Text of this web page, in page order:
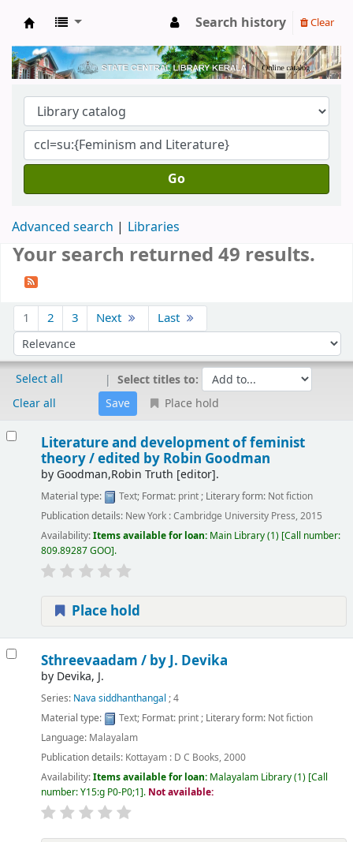
Kerala State Central Library
Search history Clear
Go
Advanced search Libraries
Your search returned 49 results.
1 2 3 Next Last
Sort by:
Select all
Clear all
Select titles to:
Place hold
Literature and development of feminist
theory /edited by Robin Goodman
by Goodman,Robin Truth [editor].
Material type: Text; Format: print; Literary form: Not fiction
Publication details: New York :Cambridge University Press, 2015
Availability:Items available for loan: Main Library(1) Call number:
809.89287 GOO .
Place hold
Sthreevaadam / by J. Devika
by Devika, J.
Series: Nava siddhanthangal ; 4
Material type:
Text; Format: print; Literary form: Not fiction
Language: Malayalam
Publication details: Kottayam : D C Books,2000
Availability:Items available for loan: Malayalam Library(1) Call
number:Y15:g P0-P0;1 . Not available: